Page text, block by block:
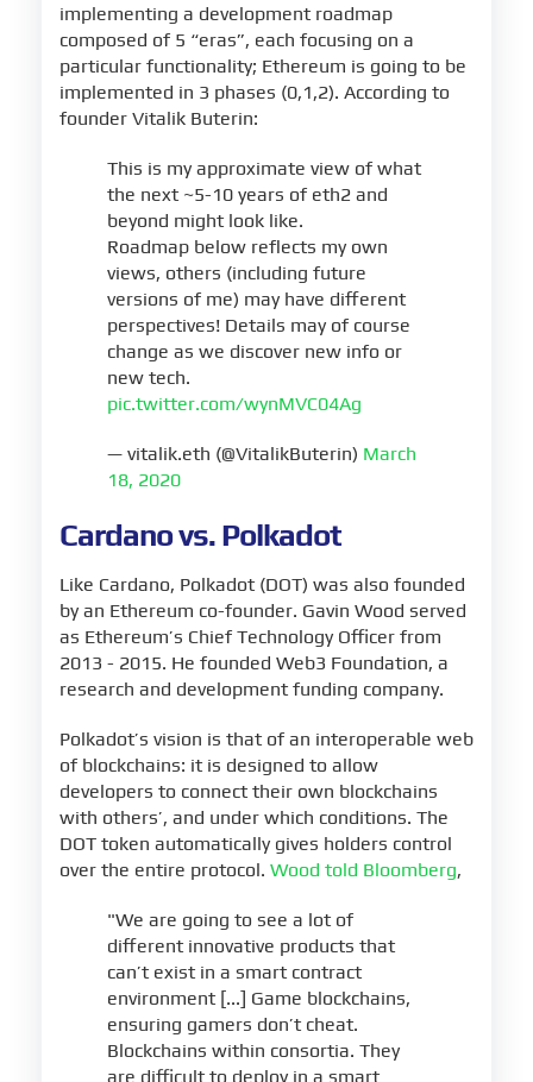
implementing a development roadmap
composed of 5 “eras”, each focusing on a
particular functionality; Ethereum is going to be
implemented in 3 phases (0,1,2). According to
founder Vitalik Buterin:
This is my approximate view of what
the next ~5-10 years of eth2 and
beyond might look like.
Roadmap below reflects my own
views, others (including future
versions of me) may have different
perspectives! Details may of course
change as we discover new info or
new tech.
pic.twitter.com/wynMVC04Ag
— vitalik.eth (@VitalikButerin) March
18, 2020
Cardano vs. Polkadot
Like Cardano, Polkadot (DOT) was also founded
by an Ethereum co-founder. Gavin Wood served
as Ethereum’s Chief Technology Officer from
2013 - 2015. He founded Web3 Foundation, a
research and development funding company.
Polkadot’s vision is that of an interoperable web
of blockchains: it is designed to allow
developers to connect their own blockchains
with others’, and under which conditions. The
DOT token automatically gives holders control
over the entire protocol. Wood told Bloomberg,
"We are going to see a lot of
different innovative products that
can’t exist in a smart contract
environment [...] Game blockchains,
ensuring gamers don’t cheat.
Blockchains within consortia. They
are difficult to deploy in a smart